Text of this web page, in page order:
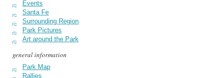
Events
Santa Fe
Surrounding Region
Park Pictures
Art around the Park
general information
Park Map
Rallies